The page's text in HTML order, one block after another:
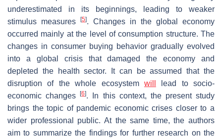
underestimated in its beginnings, leading to weaker
stimulus measures
[5]. Changes in the global economy
occurred mainly at the level of consumption structure. The
changes in consumer buying behavior gradually evolved
into a global crisis that damaged the economy and
depleted the health sector. It can be assumed that the
disruption of the whole ecosystem will
lead to socio-
economic changes[6]. In this context, the present study
brings the topic of pandemic economic crises closer to a
wider professional public. At the same time, the authors
aim to summarize the findings for further research on the